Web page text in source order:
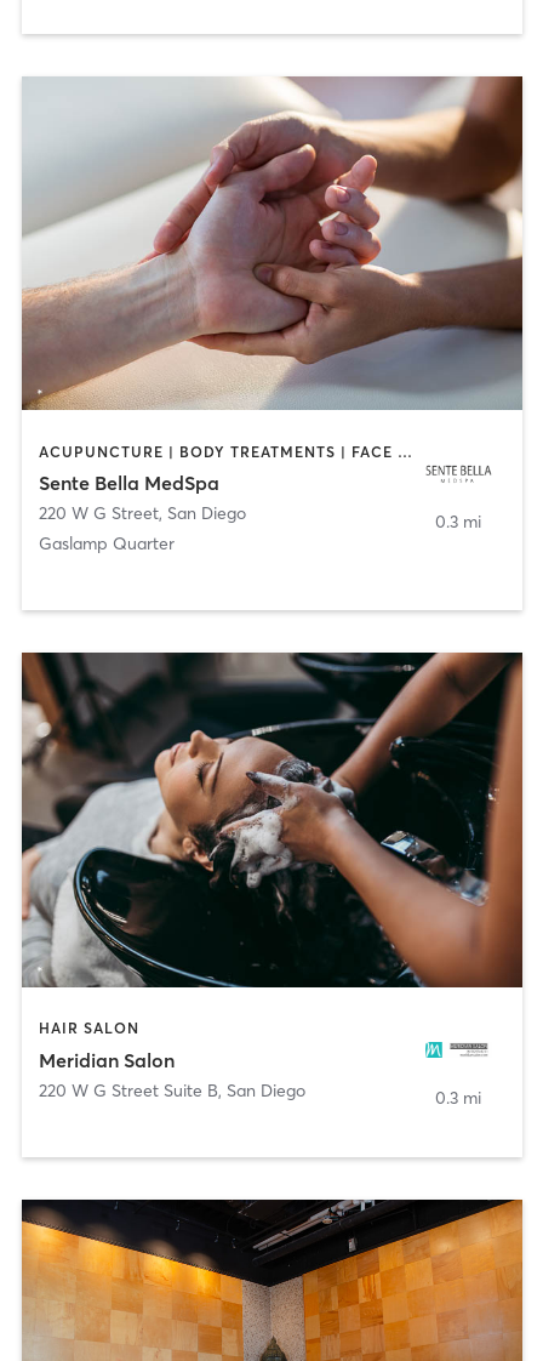
ACUPUNCTURE | BODY TREATMENTS | FACE TREATMENTS | MASSAGE | MED SPA
Sente Bella MedSpa
220 W G Street, San Diego
Gaslamp Quarter
0.3 mi
HAIR SALON
Meridian Salon
220 W G Street Suite B, San Diego 0.3 mi